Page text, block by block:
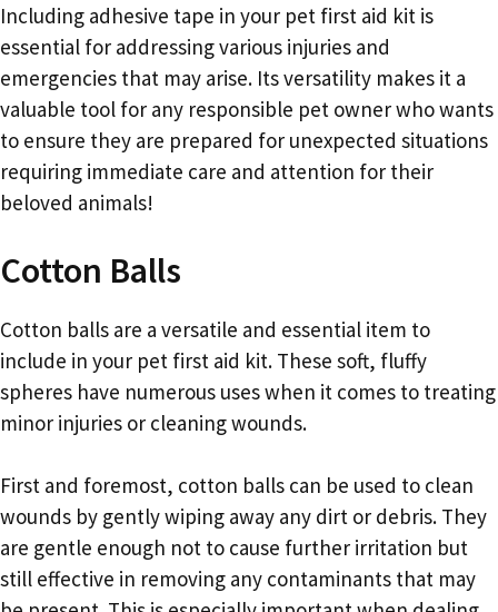
Including adhesive tape in your pet first aid kit is
essential for addressing various injuries and
emergencies that may arise. Its versatility makes it a
valuable tool for any responsible pet owner who wants
to ensure they are prepared for unexpected situations
requiring immediate care and attention for their
beloved animals!
Cotton Balls
Cotton balls are a versatile and essential item to
include in your pet first aid kit. These soft, fluffy
spheres have numerous uses when it comes to treating
minor injuries or cleaning wounds.
First and foremost, cotton balls can be used to clean
wounds by gently wiping away any dirt or debris. They
are gentle enough not to cause further irritation but
still effective in removing any contaminants that may